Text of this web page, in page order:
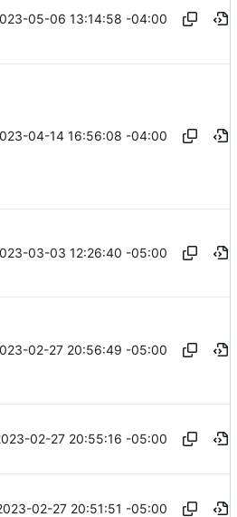
05-06 13:14:58 -04:00
04-14 16:56:08 -04:00
03-03 12:26:40 -05:00
02-27 20:56:49 -05:00
02-27 20:55:16 -05:00
02-27 20:51:51 -05:00